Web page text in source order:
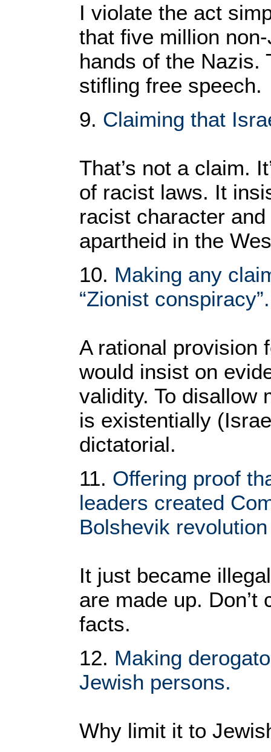
I violate the act
that five million
hands of the Nazis.
stifling free speech.
9. Claiming that
That’s not a claim.
of racist laws. It
racist character
apartheid in the
10. Making any
“Zionist conspiracy”.
A rational provision
would insist on
validity. To disallow
is existentially
dictatorial.
11. Offering proof
leaders created
Bolshevik
It just became
are made up. Don’t
facts.
12. Making
Jewish persons.
Why limit it to